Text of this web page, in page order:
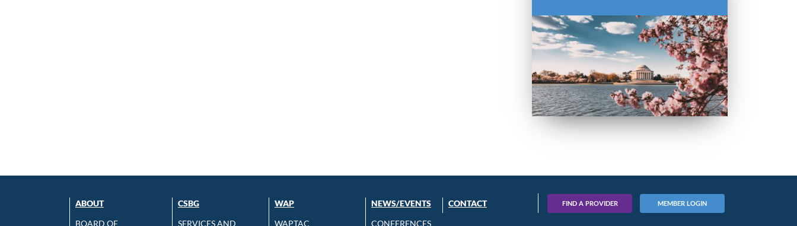
ABOUT
BOARD OF
CSBG
SERVICES AND
WAP
WAPTAC
NEWS/EVENTS
CONFERENCES
CONTACT FIND A PROVIDER MEMBER LOGIN